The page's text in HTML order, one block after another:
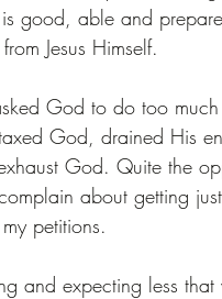
good, able and
Jesus Himself.
God to do too
God, drained His
God. Quite the
about getting
petitions.
and expecting less